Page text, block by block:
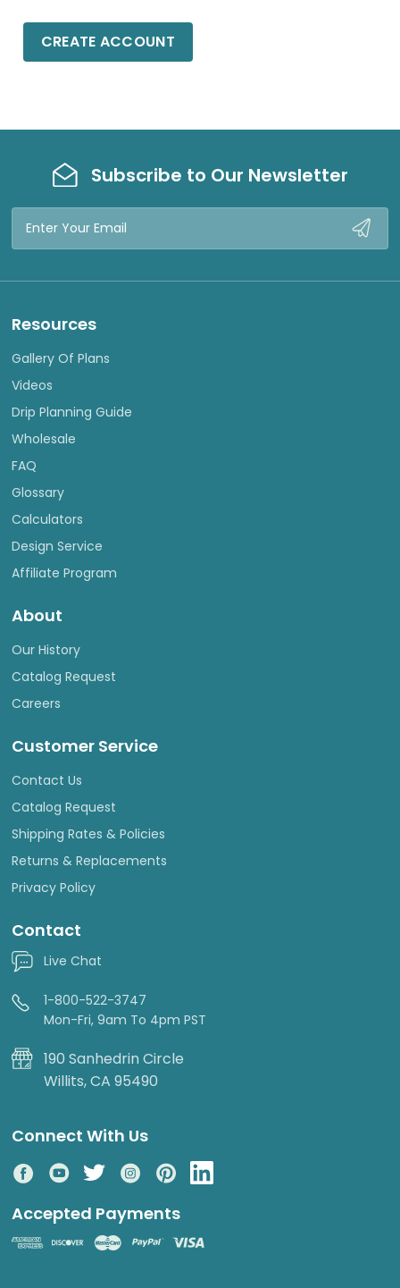
CREATE ACCOUNT
Subscribe to Our Newsletter
Email
Resources
Gallery Of Plans
Videos
Drip Planning Guide
Wholesale
FAQ
Glossary
Calculators
Design Service
Affiliate Program
About
Our History
Catalog Request
Careers
Customer Service
Contact Us
Catalog Request
Shipping Rates & Policies
Returns & Replacements
Privacy Policy
Contact
Live Chat
1-800-522-3747
Mon-Fri, 9am To 4pm PST
190 Sanhedrin Circle
Willits, CA 95490
Connect With Us
Accepted Payments